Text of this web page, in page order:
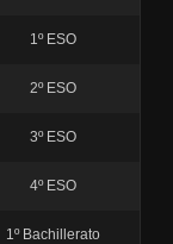
1º ESO
2º ESO
3º ESO
4º ESO
1º Bachillerato